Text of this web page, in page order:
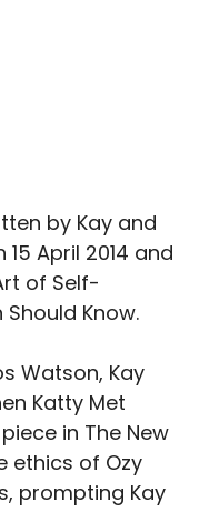
by Kay and
April 2014 and
of Self-
Know.
Watson, Kay
Katty Met
in The New
ethics of Ozy
prompting Kay